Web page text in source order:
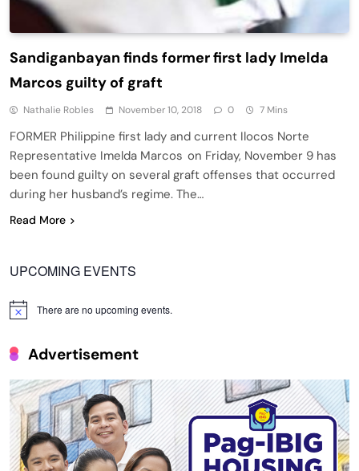
Sandiganbayan finds former first lady Imelda
Marcos guilty of graft
Nathalie Robles November 10, 2018 0 7 Mins
FORMER Philippine first lady and current Ilocos Norte
Representative Imelda Marcos on Friday, November 9 has
been found guilty on several graft offenses that occurred
during her husband’s regime. The…
Read More
UPCOMING EVENTS
Notice There are no upcoming events.
Advertisement